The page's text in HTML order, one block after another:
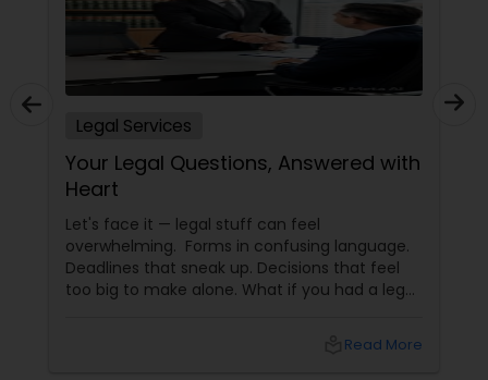
Legal Malpractice Attorneys
Consumer Protection Lawyers
Labor Lawyers
Wills Lawyers
Legal Services
Your Legal Questions, Answered with
Heart
Let's face it — legal stuff can feel
overwhelming. Forms in confusing language.
Deadlines that sneak up. Decisions that feel
too big to make alone. What if you had a legal
Varma offers at her Law Offices in Iselin, NJ —
Read More